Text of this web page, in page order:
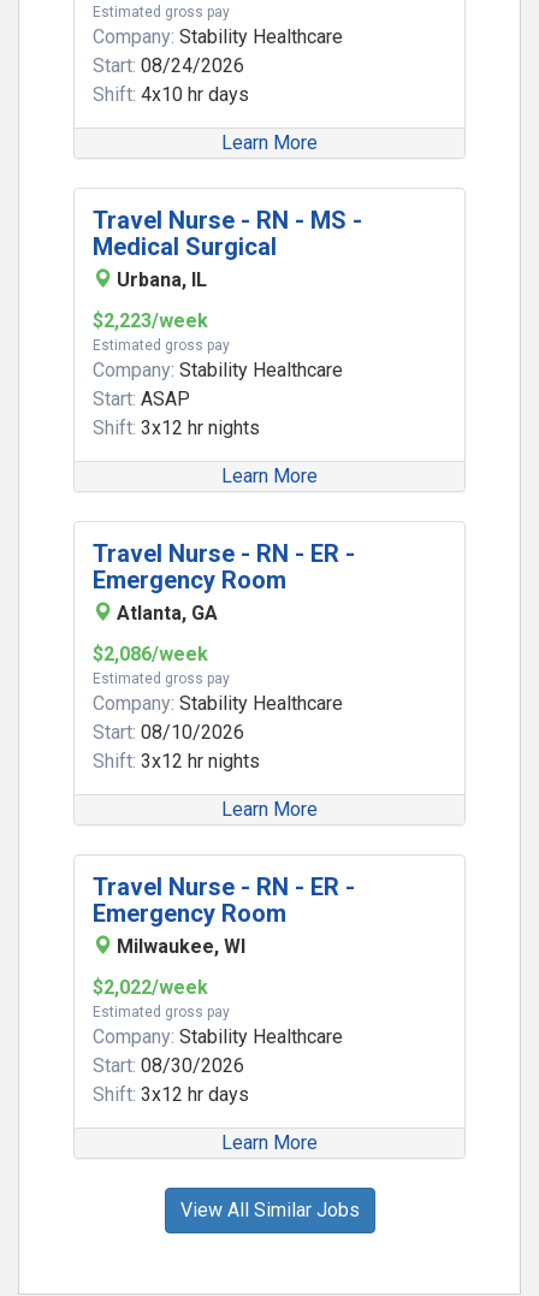
Estimated gross pay
Company: Stability Healthcare
Start: 08/24/2026
Shift: 4x10 hr days
Learn More
Travel Nurse - RN - MS -
Medical Surgical
Urbana, IL
$2,223/week
Estimated gross pay
Company: Stability Healthcare
Start: ASAP
Shift: 3x12 hr nights
Learn More
Travel Nurse - RN - ER -
Emergency Room
Atlanta, GA
$2,086/week
Estimated gross pay
Company: Stability Healthcare
Start: 08/10/2026
Shift: 3x12 hr nights
Learn More
Travel Nurse - RN - ER -
Emergency Room
Milwaukee, WI
$2,022/week
Estimated gross pay
Company: Stability Healthcare
Start: 08/30/2026
Shift: 3x12 hr days
Learn More
View All Similar Jobs